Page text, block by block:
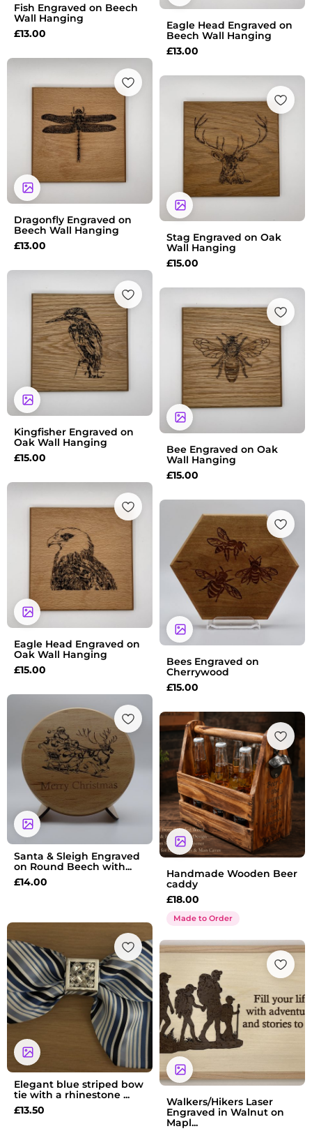
Fish Engraved on Beech
Wall Hanging
£13.00
Eagle Head Engraved on
Beech Wall Hanging
£13.00
Dragonfly Engraved on
Beech Wall Hanging
£13.00
Stag Engraved on Oak
Wall Hanging
£15.00
Kingfisher Engraved on
Oak Wall Hanging
£15.00
Bee Engraved on Oak
Wall Hanging
£15.00
Eagle Head Engraved on
Oak Wall Hanging
£15.00
Bees Engraved on
Cherrywood
£15.00
Santa & Sleigh Engraved
on Round Beech with...
£14.00
Handmade Wooden Beer
caddy
£18.00
Made to Order
Elegant blue striped bow
tie with a rhinestone ...
£13.50
Walkers/Hikers Laser
Engraved in Walnut on
Mapl...